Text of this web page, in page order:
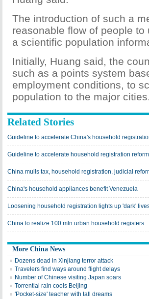
The introduction of such a
reasonable flow of people
a scientific population
Initially, Huang said, the
such as a points system
employment conditions, to
population to the major cities.
Related Stories
Guideline to accelerate China's household
Guideline to accelerate household registration reform
China mulls tax, household registration, judicial
China's household appliances benefit Venezuela
Loosening household registration lights up 'dark'
China to realize 100 mln urban household registers
More China News
Dozens dead in Xinjiang terror attack
Travelers find ways around flight delays
Number of Chinese visiting Japan soars
Torrential rain cools Beijing
'Pocket-size' teacher with tall dreams